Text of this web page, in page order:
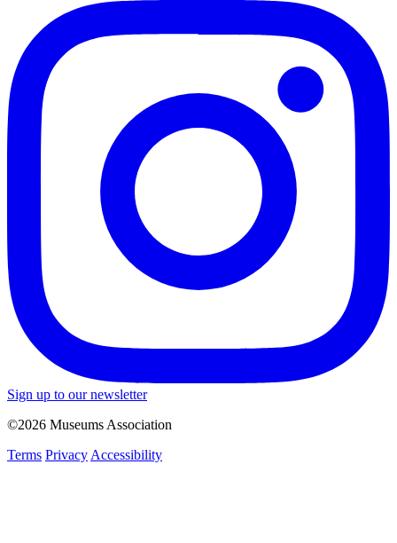
Sign up to our newsletter
©2026 Museums Association
Terms Privacy Accessibility